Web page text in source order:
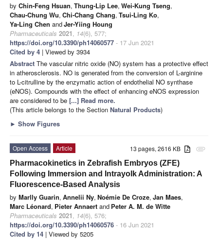
by Chin-Feng Hsuan, Thung-Lip Lee, Wei-Kung Tseng,
Chau-Chung Wu, Chi-Chang Chang, Tsui-Ling Ko,
Ya-Ling Chen andJer-Yiing Houng
Pharmaceuticals 2021, 14(6), 577;
https://doi.org/10.3390/ph14060577 - 17 Jun 2021
Cited by 4 | Viewed by 3934
Abstract The vascular nitric oxide (NO) system has a protective effect
in atherosclerosis. NO is generated from the conversion of L-arginine
to L-citrulline by the enzymatic action of endothelial NO synthase
(eNOS). Compounds with the effect of enhancing eNOS expression
are considered to be [...] Read more.
(This article belongs to the Section Natural Products)
► Show Figures
attachment
13 pages, 2616 KB
Open Access
Article
Pharmacokinetics in Zebrafish Embryos (ZFE)
Following Immersion and Intrayolk Administration: A
Fluorescence-Based Analysis
by Marlly Guarin, Annelii Ny, Noémie De Croze, Jan Maes,
Marc Léonard, Pieter Annaert and Peter A. M. de Witte
Pharmaceuticals 2021, 14(6), 576;
https://doi.org/10.3390/ph14060576 - 16 Jun 2021
Cited by 14 | Viewed by 5205